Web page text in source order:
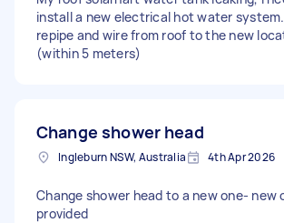
install a new electrical hot water
repipe and wire from roof to the new
(within 5 meters)
Change shower head
Ingleburn NSW, Australia 4th Apr 2026
Change shower head to a new one- new
provided